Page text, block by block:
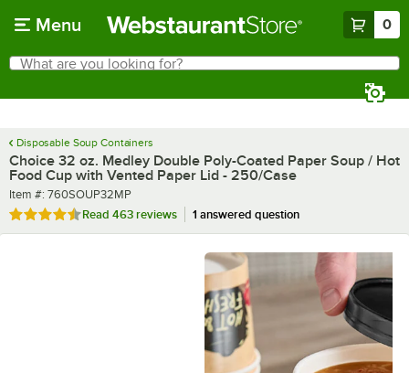
Menu 0
Search
What are you looking for?
Disposable Soup Containers
Choice 32 oz. Medley Double Poly-Coated Paper Soup / Hot
Food Cup with Vented Paper Lid - 250/Case
Item number
Item #: 760SOUP32MP
Rated 4.6 out of 5 stars
Read 463 reviews 1 answered question